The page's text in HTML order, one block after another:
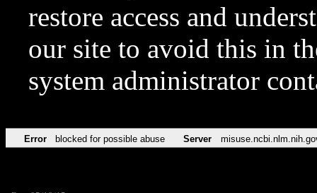
restore access and
our site to avoid this in
system administrator
Error blocked for possible abuse Server